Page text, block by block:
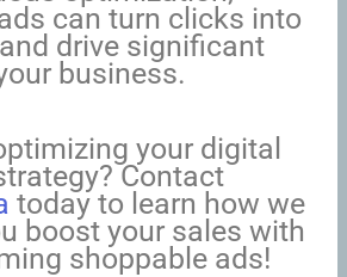
can turn clicks into
drive significant
business.
your digital
Contact
today to learn how we
boost your sales with
shoppable ads!